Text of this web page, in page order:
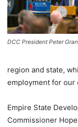
DCC President Peter
region and state,
employment for our
Empire State
Commissioner